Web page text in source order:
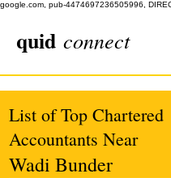
google.com, pub-4474697236505996,
quid connect
List of Top Chartered
Accountants Near
Wadi Bunder